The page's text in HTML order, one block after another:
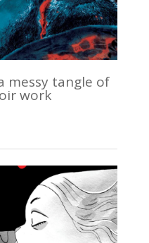
messy tangle of
work